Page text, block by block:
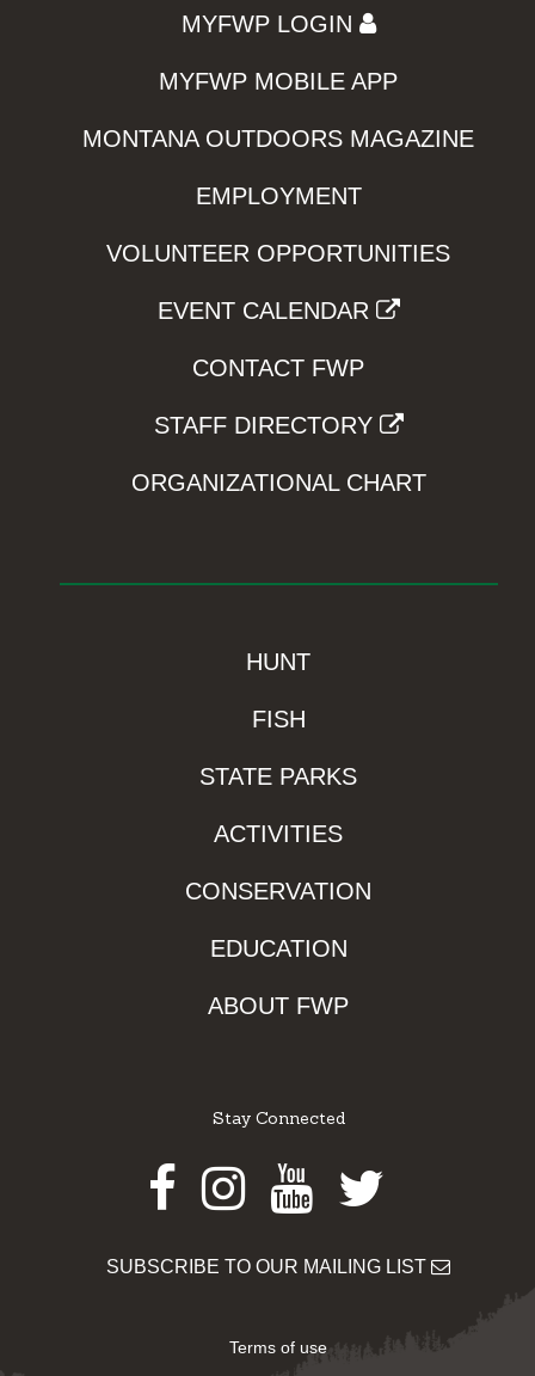
MYFWP LOGIN
MYFWP MOBILE APP
MONTANA OUTDOORS MAGAZINE
EMPLOYMENT
VOLUNTEER OPPORTUNITIES
EVENT CALENDAR
CONTACT FWP
STAFF DIRECTORY
ORGANIZATIONAL CHART
HUNT
FISH
STATE PARKS
ACTIVITIES
CONSERVATION
EDUCATION
ABOUT FWP
Stay Connected
Facebook
Instagram
Youtube
Twitter
SUBSCRIBE TO OUR MAILING LIST
Terms of use